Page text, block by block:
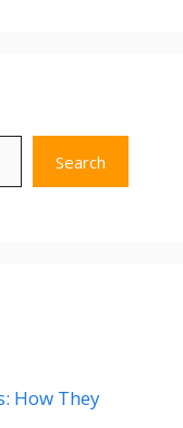
Search
How They